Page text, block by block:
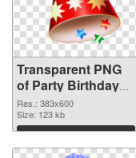
Transparent PNG
of Party Birthday
Hat PNG picture
383x600
Res.: 383x600
Size: 123 kb
Download